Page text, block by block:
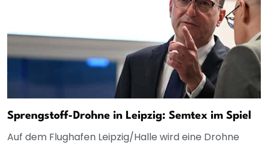
Sprengstoff-Drohne in Leipzig: Semtex im Spiel
Auf dem Flughafen Leipzig/Halle wird eine Drohne